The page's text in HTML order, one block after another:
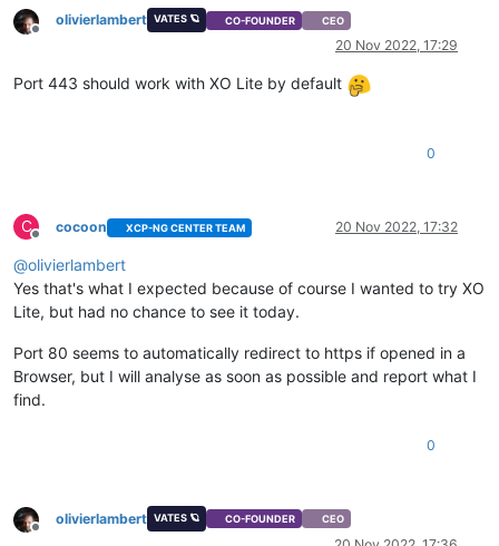
Offline
olivierlambert VATES 🪐 CO-FOUNDER CEO
20 Nov 2022, 17:29
Port 443 should work with XO Lite by default
0
C
Offline
cocoon XCP-NG CENTER TEAM 20 Nov 2022, 17:32
@olivierlambert
Yes that's what I expected because of course I wanted to try XO
Lite, but had no chance to see it today.
Port 80 seems to automatically redirect to https if opened in a
Browser, but I will analyse as soon as possible and report what I
find.
0
Offline
olivierlambert VATES 🪐 CO-FOUNDER CEO